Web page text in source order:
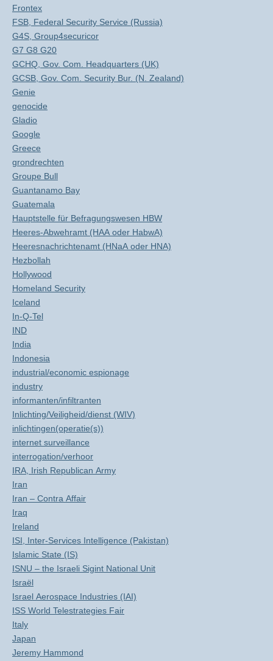
Frontex
FSB, Federal Security Service (Russia)
G4S, Group4securicor
G7 G8 G20
GCHQ, Gov. Com. Headquarters (UK)
GCSB, Gov. Com. Security Bur. (N. Zealand)
Genie
genocide
Gladio
Google
Greece
grondrechten
Groupe Bull
Guantanamo Bay
Guatemala
Hauptstelle für Befragungswesen HBW
Heeres-Abwehramt (HAA oder HabwA)
Heeresnachrichtenamt (HNaA oder HNA)
Hezbollah
Hollywood
Homeland Security
Iceland
In-Q-Tel
IND
India
Indonesia
industrial/economic espionage
industry
informanten/infiltranten
Inlichting/Veiligheid/dienst (WIV)
inlichtingen(operatie(s))
internet surveillance
interrogation/verhoor
IRA, Irish Republican Army
Iran
Iran – Contra Affair
Iraq
Ireland
ISI, Inter-Services Intelligence (Pakistan)
Islamic State (IS)
ISNU – the Israeli Sigint National Unit
Israël
Israel Aerospace Industries (IAI)
ISS World Telestrategies Fair
Italy
Japan
Jeremy Hammond